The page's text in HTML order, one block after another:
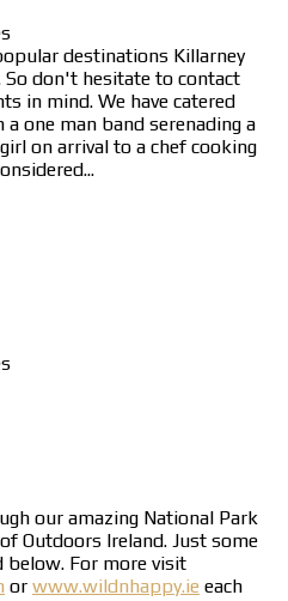
destinations Killarney
don't hesitate to contact
in mind. We have catered
one man band serenading a
on arrival to a chef cooking
our amazing National Park
Outdoors Ireland. Just some
below. For more visit
or www.wildnhappy.ie each